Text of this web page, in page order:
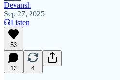
Devansh
Sep 27, 2025
Listen
53
12 4